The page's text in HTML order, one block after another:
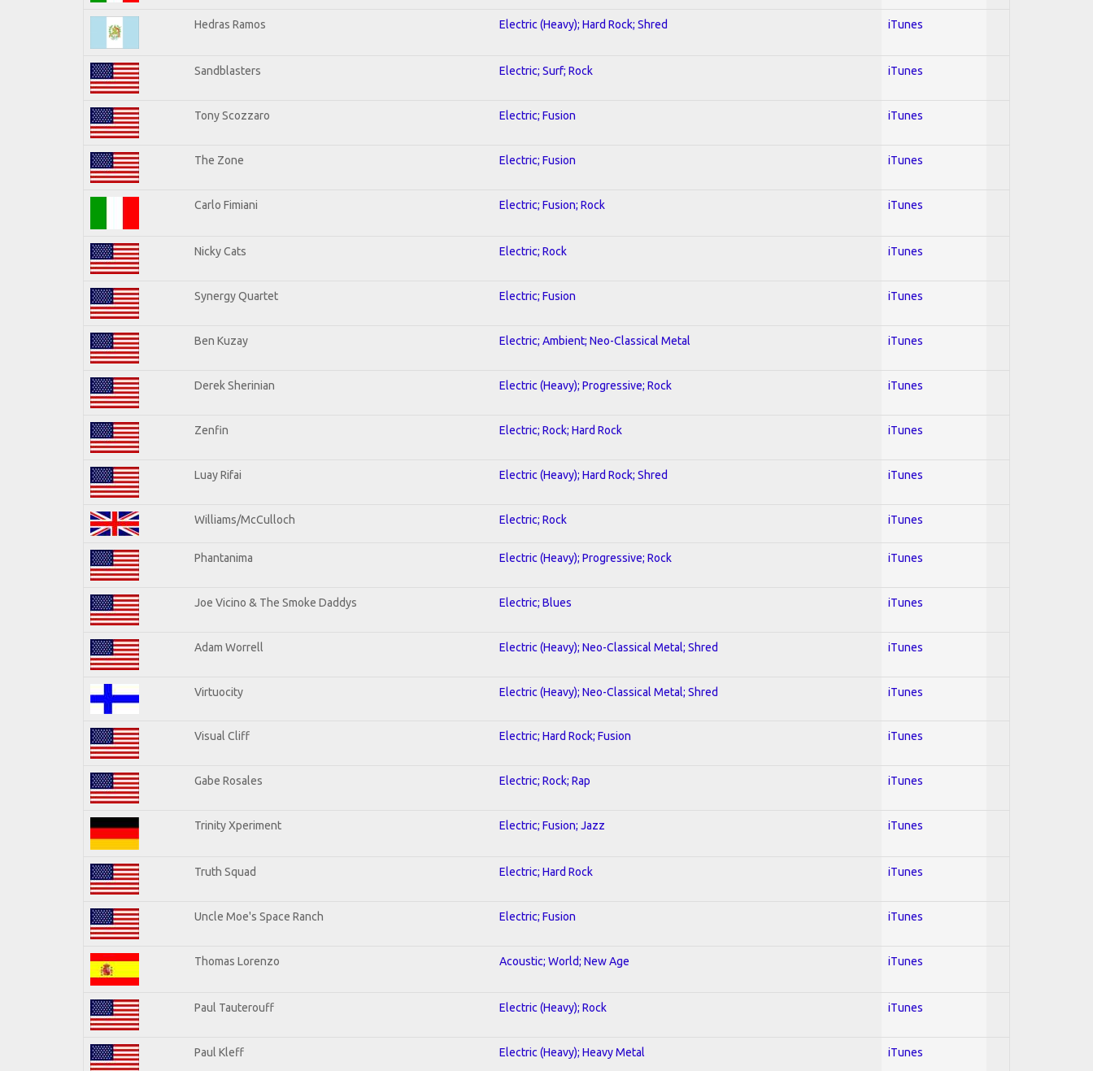
Hedras Ramos Electric (Heavy); Hard Rock; Shred iTunes
Sandblasters Electric; Surf; Rock iTunes
Tony Scozzaro Electric; Fusion iTunes
The Zone Electric; Fusion iTunes
Carlo Fimiani Electric; Fusion; Rock iTunes
Nicky Cats Electric; Rock iTunes
Synergy Quartet Electric; Fusion iTunes
Ben Kuzay Electric; Ambient; Neo-Classical Metal iTunes
Derek Sherinian Electric (Heavy); Progressive; Rock iTunes
Zenfin Electric; Rock; Hard Rock iTunes
Luay Rifai Electric (Heavy); Hard Rock; Shred iTunes
Williams/McCulloch Electric; Rock iTunes
Phantanima Electric (Heavy); Progressive; Rock iTunes
Joe Vicino & The Smoke Daddys Electric; Blues iTunes
Adam Worrell Electric (Heavy); Neo-Classical Metal; Shred iTunes
Virtuocity Electric (Heavy); Neo-Classical Metal; Shred iTunes
Visual Cliff Electric; Hard Rock; Fusion iTunes
Gabe Rosales Electric; Rock; Rap iTunes
Trinity Xperiment Electric; Fusion; Jazz iTunes
Truth Squad Electric; Hard Rock iTunes
Uncle Moe's Space Ranch Electric; Fusion iTunes
Thomas Lorenzo Acoustic; World; New Age iTunes
Paul Tauterouff Electric (Heavy); Rock iTunes
Paul Kleff Electric (Heavy); Heavy Metal iTunes